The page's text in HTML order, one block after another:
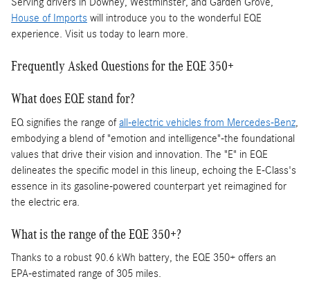
House of Imports will introduce you to the wonderful EQE
experience. Visit us today to learn more.
Frequently Asked Questions for the EQE 350+
What does EQE stand for?
EQ signifies the range ofall-electric vehicles from Mercedes-Benz
embodying a blend of "emotion and intelligence"-the foundational
values that drive their vision and innovation. The "E" in EQE
delineates the specific model in this lineup, echoing the E-Class's
essence in its gasoline-powered counterpart yet reimagined for
the electric era.
What is the range of the EQE 350+?
Thanks to a robust 90.6 kWh battery, the EQE 350+ offers an
EPA-estimated range of 305 miles.